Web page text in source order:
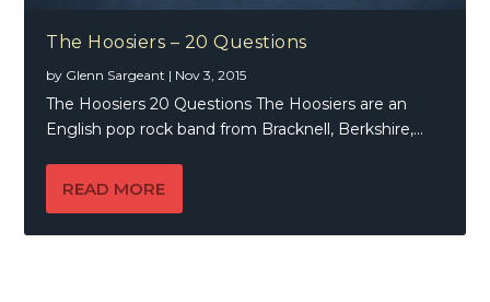
The Hoosiers – 20 Questions
by Glenn Sargeant | Nov 3, 2015
The Hoosiers 20 Questions The Hoosiers are an
English pop rock band from Bracknell, Berkshire,...
READ MORE